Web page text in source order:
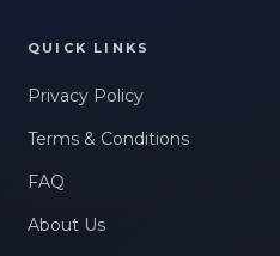
QUICK LINKS
Privacy Policy
Terms & Conditions
FAQ
About Us